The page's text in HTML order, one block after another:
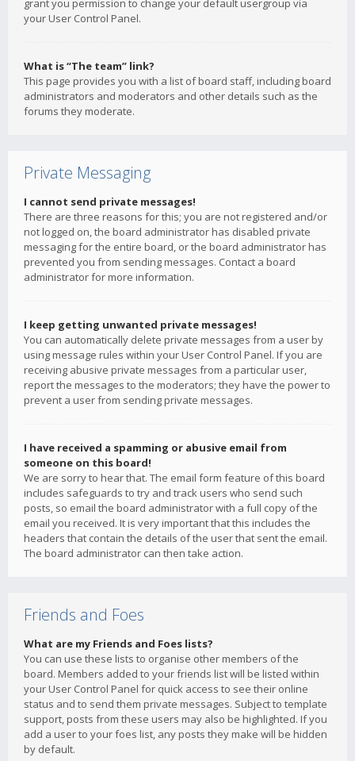
grant you permission to change your default usergroup via
your User Control Panel.
What is “The team” link?
This page provides you with a list of board staff, including board
administrators and moderators and other details such as the
forums they moderate.
Private Messaging
I cannot send private messages!
There are three reasons for this; you are not registered and/or
not logged on, the board administrator has disabled private
messaging for the entire board, or the board administrator has
prevented you from sending messages. Contact a board
administrator for more information.
I keep getting unwanted private messages!
You can automatically delete private messages from a user by
using message rules within your User Control Panel. If you are
receiving abusive private messages from a particular user,
report the messages to the moderators; they have the power to
prevent a user from sending private messages.
I have received a spamming or abusive email from
someone on this board!
We are sorry to hear that. The email form feature of this board
includes safeguards to try and track users who send such
posts, so email the board administrator with a full copy of the
email you received. It is very important that this includes the
headers that contain the details of the user that sent the email.
The board administrator can then take action.
Friends and Foes
What are my Friends and Foes lists?
You can use these lists to organise other members of the
board. Members added to your friends list will be listed within
your User Control Panel for quick access to see their online
status and to send them private messages. Subject to template
support, posts from these users may also be highlighted. If you
add a user to your foes list, any posts they make will be hidden
by default.